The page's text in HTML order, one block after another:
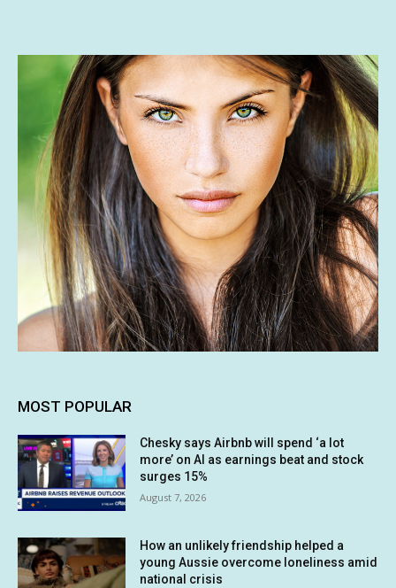
MOST POPULAR
Chesky says Airbnb will spend ‘a lot
more’ on AI as earnings beat and stock
surges 15%
August 7, 2026
How an unlikely friendship helped a
young Aussie overcome loneliness amid
national crisis